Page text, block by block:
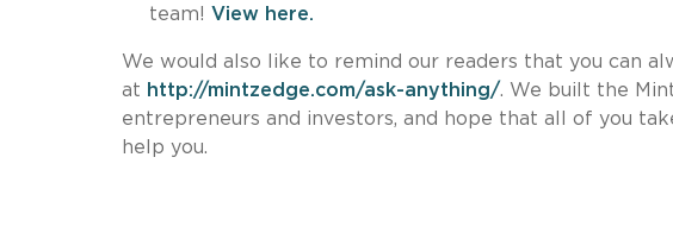
team! View here.
We would also like to remind our readers that you can
at http://mintzedge.com/ask-anything/. We built the
entrepreneurs and investors, and hope that all of you
help you.